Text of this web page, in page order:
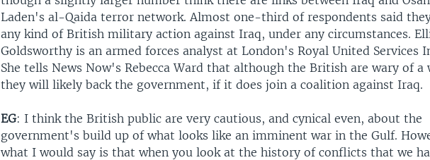
Laden's al-Qaida terror network. Almost one-third of respondents said
any kind of British military action against Iraq, under any circumstances.
Goldsworthy is an armed forces analyst at London's Royal United Services
She tells News Now's Rebecca Ward that although the British are wary of a
they will likely back the government, if it does join a coalition against Iraq.
EG: I think the British public are very cautious, and cynical even, about the
government's build up of what looks like an imminent war in the Gulf.
what I would say is that when you look at the history of conflicts that we